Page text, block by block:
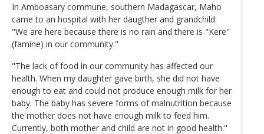
In Amboasary commune, southern Madagascar, Maho
came to an hospital with her daugther and grandchild:
"We are here because there is no rain and there is "Kere"
(famine) in our community."
"The lack of food in our community has affected our
health. When my daughter gave birth, she did not have
enough to eat and could not produce enough milk for her
baby. The baby has severe forms of malnutrition because
the mother does not have enough milk to feed him.
Currently, both mother and child are not in good health."